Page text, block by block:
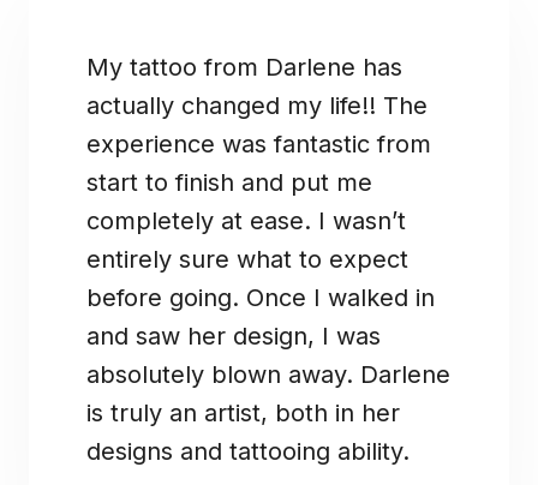
My tattoo from Darlene has
actually changed my life!! The
experience was fantastic from
start to finish and put me
completely at ease. I wasn’t
entirely sure what to expect
before going. Once I walked in
and saw her design, I was
absolutely blown away. Darlene
is truly an artist, both in her
designs and tattooing ability.